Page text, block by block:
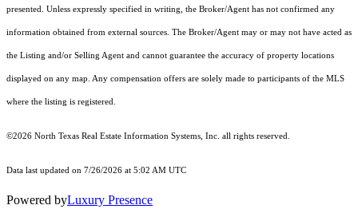
presented. Unless expressly specified in writing, the Broker/Agent has not confirmed any
information obtained from external sources. The Broker/Agent may or may not have acted as
the Listing and/or Selling Agent and cannot guarantee the accuracy of property locations
displayed on any map. Any compensation offers are solely made to participants of the MLS
where the listing is registered.
©2026 North Texas Real Estate Information Systems, Inc. all rights reserved.
Data last updated on 7/26/2026 at 5:02 AM UTC
Powered byLuxury Presence